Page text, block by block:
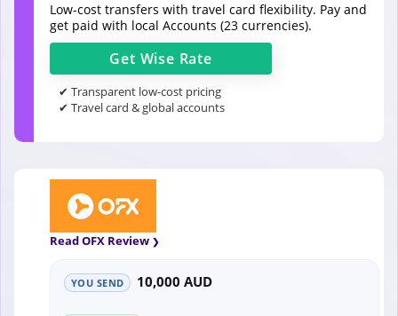
Low-cost transfers with travel card flexibility. Pay and
get paid with local Accounts (23 currencies).
Get Wise Rate
✔ Transparent low-cost pricing
✔ Travel card & global accounts
Read OFX Review
YOU SEND 10,000 AUD